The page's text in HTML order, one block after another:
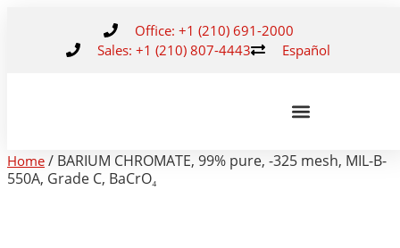
Office: +1 (210) 691-2000
Sales: +1 (210) 807-4443
Español
Home / BARIUM CHROMATE, 99% pure, -325 mesh, MIL-B-
550A, Grade C, BaCrO₄